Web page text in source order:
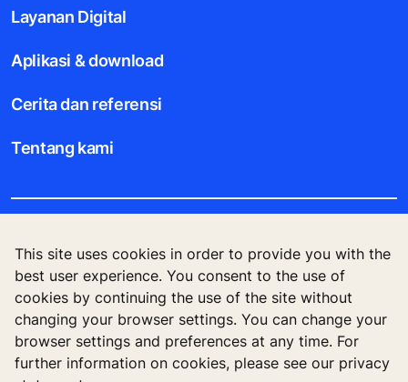
This site uses cookies in order to provide you with the
best user experience. You consent to the use of
cookies by continuing the use of the site without
changing your browser settings. You can change your
browser settings and preferences at any time. For
further information on cookies, please see our privacy
Layanan Digital
Aplikasi & download
Cerita dan referensi
Tentang kami
Legal notice
Data File Description
Privacy Statement